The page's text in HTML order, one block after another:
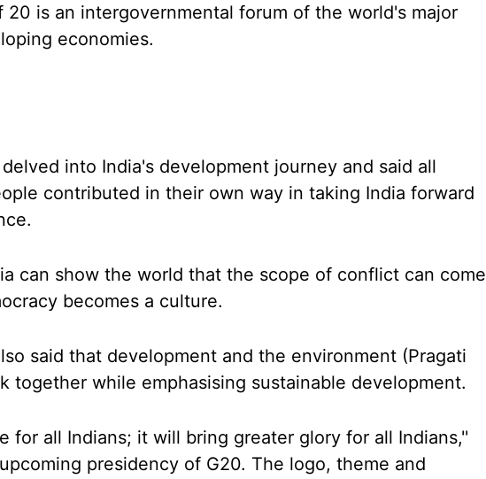
20 is an intergovernmental forum of the world's major
economies.
into India's development journey and said all
contributed in their own way in taking India forward
can show the world that the scope of conflict can come
becomes a culture.
said that development and the environment (Pragati
together while emphasising sustainable development.
for all Indians; it will bring greater glory for all Indians,''
presidency of G20. The logo, theme and